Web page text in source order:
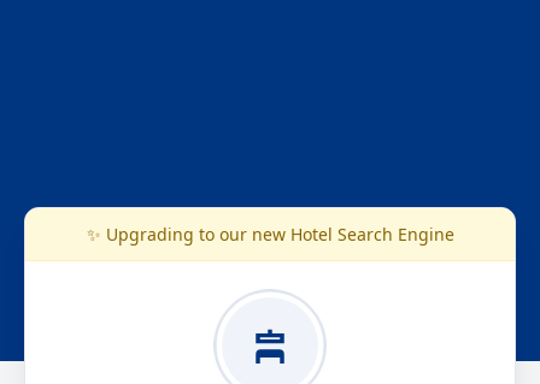
✨ Upgrading to our new Hotel Search Engine